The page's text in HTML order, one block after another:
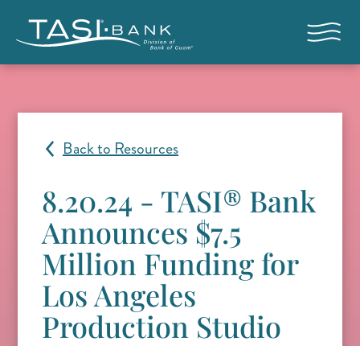
Open
Back to Resources
8.20.24 - TASI® Bank
Announces $7.5
Million Funding for
Los Angeles
Production Studio